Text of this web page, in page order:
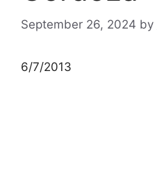
September 26, 2024 by
6/7/2013